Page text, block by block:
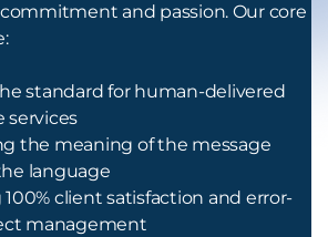
and passion. Our core
standard for human-delivered
services
the meaning of the message
language
client satisfaction and error-
management